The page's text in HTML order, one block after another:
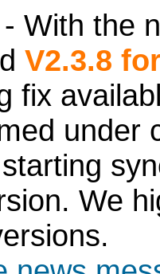
With the
V2.3.8
fix
under
We